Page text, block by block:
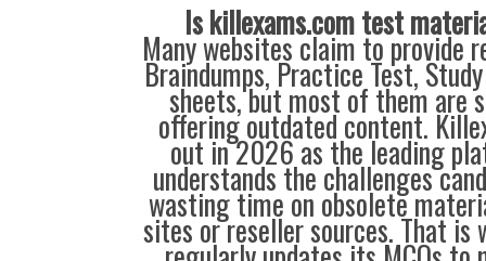
Is killexams.com test
Many websites claim to provide
Braindumps, Practice Test,
sheets, but most of them are
offering outdated content.
out in 2026 as the leading
understands the challenges
wasting time on obsolete
sites or reseller sources. That is